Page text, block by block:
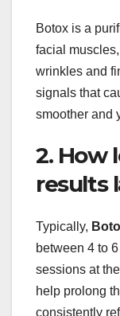
Botox is a
facial
wrinkles and
signals that
smoother and
2. How
results
Typically,
between 4 to
sessions at the
help prolong
consistently